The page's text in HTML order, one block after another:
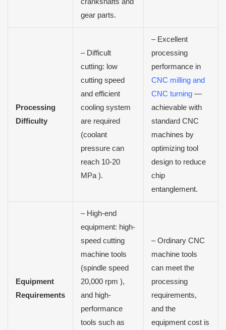
gear parts.
Processing
Difficulty
– Difficult
cutting: low
cutting speed
and efficient
cooling system
are required
(coolant
pressure can
reach 10-20
MPa ).
– Excellent
processing
performance in
CNC milling and
CNC turning—
achievable with
standard CNC
machines by
optimizing tool
design to reduce
chip
entanglement.
Equipment
Requirements
– High-end
equipment: high-
speed cutting
machine tools
(spindle speed
20,000 rpm ),
and high-
performance
tools such as
– Ordinary CNC
machine tools
can meet the
processing
requirements,
and the
equipment cost is